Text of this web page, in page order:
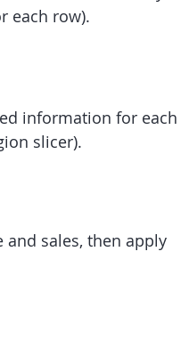
each row).
information for each
slicer).
sales, then apply